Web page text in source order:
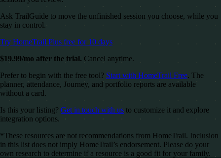
Ask TrailGuide to move the unfinished session you choose, while you
stay in control.
Try HomeTrail Plus free for 10 days
$19.99/mo after the trial. Cancel anytime.
Prefer to begin with the free tool? Start with HomeTrail Free. The
planner, attendance, Journey, and portfolio reports are available
without a card.
Is this your listing? Get in touch with us to customize it and explore
integration options.
*These resources are not recommendations from HomeTrail. Inclusion
in this list does not imply HomeTrail’s endorsement. Please do your
own research to determine if a resource is a good fit for your family.